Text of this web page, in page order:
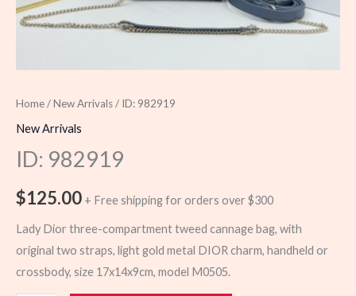
Home/New Arrivals/ ID: 982919
New Arrivals
ID: 982919
$125.00 + Free shipping for orders over $300
Lady Dior three-compartment tweed cannage bag, with
original two straps, light gold metal DIOR charm, handheld or
crossbody, size 17x14x9cm, model M0505.